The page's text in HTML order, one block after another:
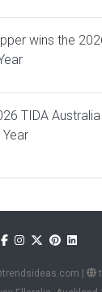
wins the
TIDA
|